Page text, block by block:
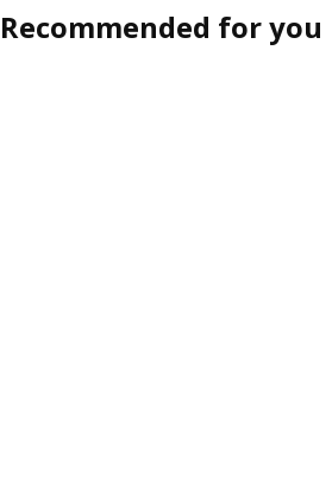
Recommended for you